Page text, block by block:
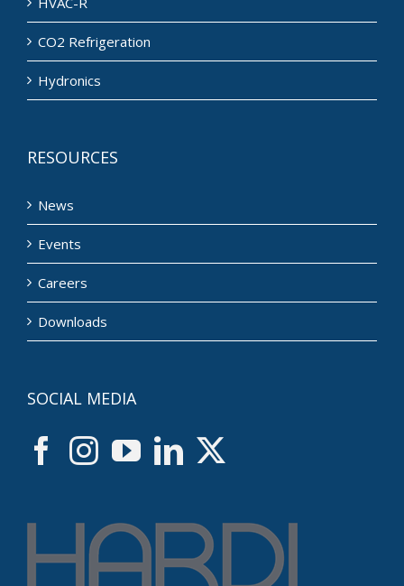
CO2 Refrigeration
Hydronics
RESOURCES
News
Events
Careers
Downloads
SOCIAL MEDIA